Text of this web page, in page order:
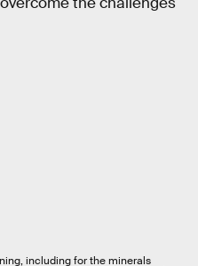
including for the minerals